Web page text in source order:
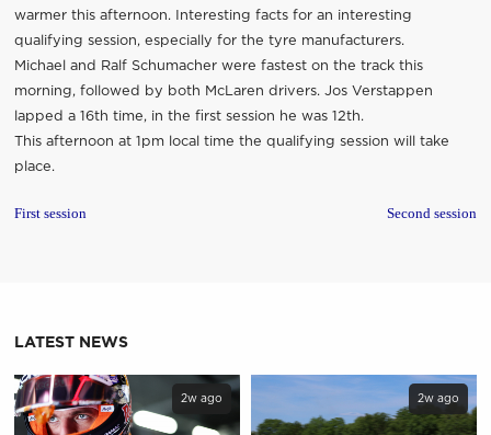
warmer this afternoon. Interesting facts for an interesting
qualifying session, especially for the tyre manufacturers.
Michael and Ralf Schumacher were fastest on the track this
morning, followed by both McLaren drivers. Jos Verstappen
lapped a 16th time, in the first session he was 12th.
This afternoon at 1pm local time the qualifying session will take
place.
First session Second session
LATEST NEWS
2w ago 2w ago